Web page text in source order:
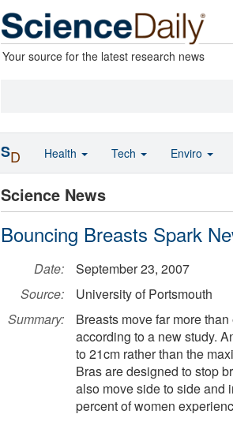
Your source for the latest research news
Science News
Bouncing Breasts Spark
Date:
September 23, 2007
Source:
University of Portsmouth
Summary:
Breasts move far more
according to a new study.
to 21cm rather than the
Bras are designed to stop
also move side to side and
percent of women
SD Health Tech Enviro